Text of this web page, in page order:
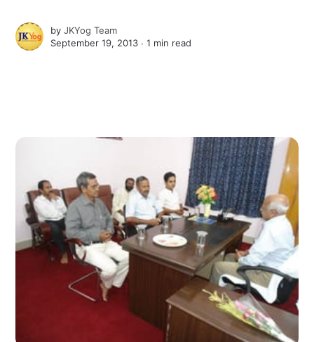
byJKYog Team
September 19, 2013 ∙1 min read